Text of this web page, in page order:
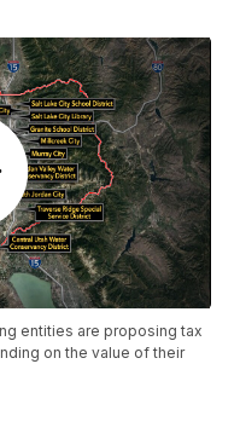
entities are proposing tax
on the value of their